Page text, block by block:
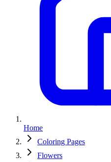
Home
Coloring Pages
Flowers